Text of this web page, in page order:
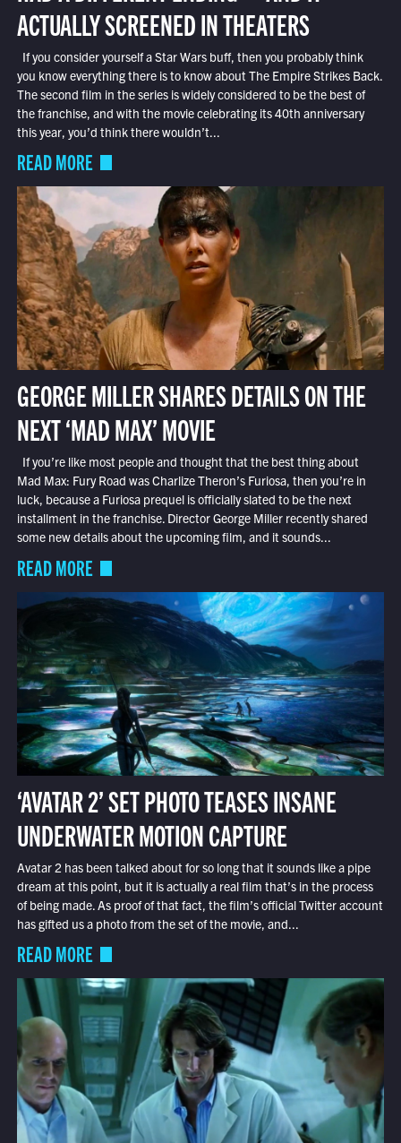
ACTUALLY SCREENED IN THEATERS
If you consider yourself a Star Wars buff, then you probably think
you know everything there is to know about The Empire Strikes Back.
The second film in the series is widely considered to be the best of
the franchise, and with the movie celebrating its 40th anniversary
this year, you’d think there wouldn’t...
READ MORE
GEORGE MILLER SHARES DETAILS ON THE
NEXT ‘MAD MAX’ MOVIE
If you’re like most people and thought that the best thing about
Mad Max: Fury Road was Charlize Theron’s Furiosa, then you’re in
luck, because a Furiosa prequel is officially slated to be the next
installment in the franchise. Director George Miller recently shared
some new details about the upcoming film, and it sounds...
READ MORE
‘AVATAR 2’ SET PHOTO TEASES INSANE
UNDERWATER MOTION CAPTURE
Avatar 2 has been talked about for so long that it sounds like a pipe
dream at this point, but it is actually a real film that’s in the process
of being made. As proof of that fact, the film’s official Twitter account
has gifted us a photo from the set of the movie, and...
READ MORE